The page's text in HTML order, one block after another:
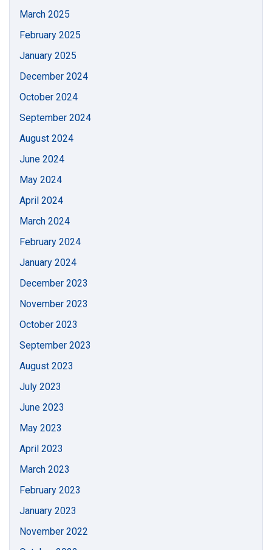
March 2025
February 2025
January 2025
December 2024
October 2024
September 2024
August 2024
June 2024
May 2024
April 2024
March 2024
February 2024
January 2024
December 2023
November 2023
October 2023
September 2023
August 2023
July 2023
June 2023
May 2023
April 2023
March 2023
February 2023
January 2023
November 2022